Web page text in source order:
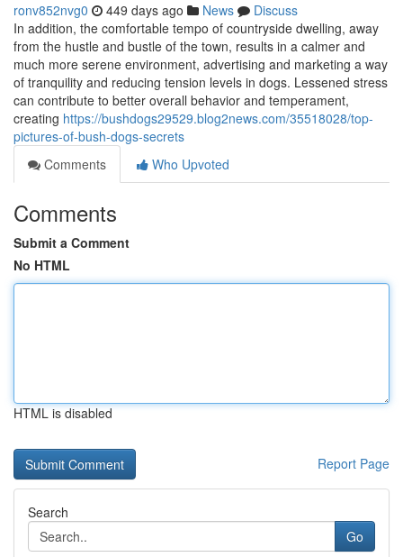
ronv852nvg0 449 days ago News
Discuss
In addition, the comfortable tempo of countryside dwelling, away
from the hustle and bustle of the town, results in a calmer and
much more serene environment, advertising and marketing a way
of tranquility and reducing tension levels in dogs. Lessened stress
can contribute to better overall behavior and temperament,
creating https://bushdogs29529.blog2news.com/35518028/top-
pictures-of-bush-dogs-secrets
Comments
Who Upvoted
Comments
Submit a Comment
No HTML
HTML is disabled
Report Page
Search
Go